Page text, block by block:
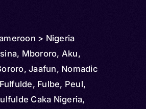
> Nigeria
Mbororo, Aku,
Jaafun, Nomadic
Fulbe, Peul,
Caka Nigeria,